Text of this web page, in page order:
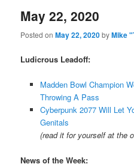
May 22, 2020
Posted onMay 22, 2020byMike
Ludicrous Leadoff:
Madden Bowl Champion
Throwing A Pass
Cyberpunk 2077 Will Let
Genitals
(read it for yourself at the
News of the Week: